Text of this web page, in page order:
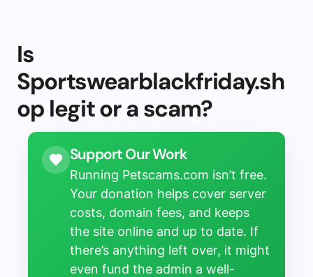
Is
Sportswearblackfriday.sh
op legit or a scam?
Support Our Work
Running Petscams.com isn’t free.
Your donation helps cover server
costs, domain fees, and keeps
the site online and up to date. If
there’s anything left over, it might
even fund the admin a well-